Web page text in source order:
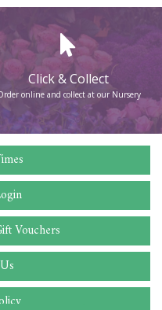
Click & Collect
online and collect at our Nursery
Vouchers